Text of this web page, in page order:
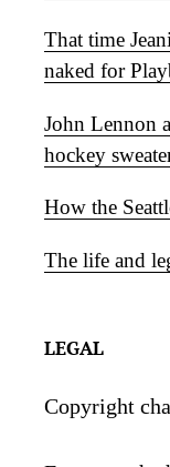
That time
naked for
John Lennon
hockey
How the
The life and
LEGAL
Copyright